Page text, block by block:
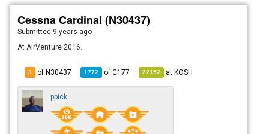
Cessna Cardinal (N30437)
Submitted 9 years ago
At AirVenture 2016.
3 of N30437 1772 ofC177 22152 atKOSH
ppick